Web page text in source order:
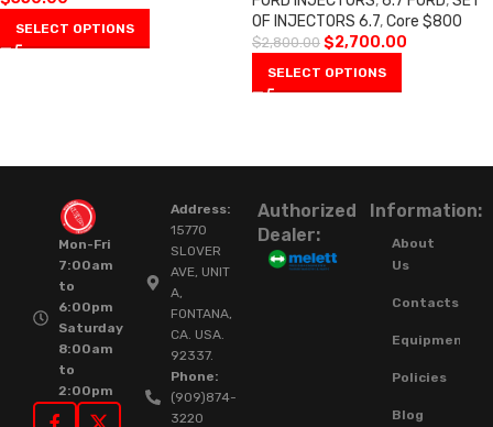
SELECT OPTIONS
OF INJECTORS 6.7,Core $800
$2,800.00 $2,700.00
SELECT OPTIONS
Mon-Fri
7:00am
to
6:00pm
Saturday
8:00am
to
2:00pm
Address:
15770
SLOVER
AVE, UNIT
A,
FONTANA,
CA. USA.
92337.
Phone:
(909)874-
3220
Authorized
Dealer:
Information:
About
Us
Contacts
Equipment
Policies
Blog